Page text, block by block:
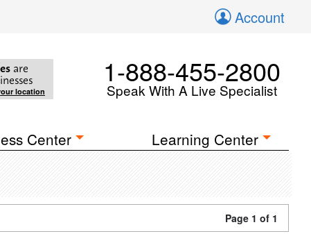
Account
are
location
1-888-455-2800
Speak With A Live Specialist
Center Learning Center
Page 1 of 1